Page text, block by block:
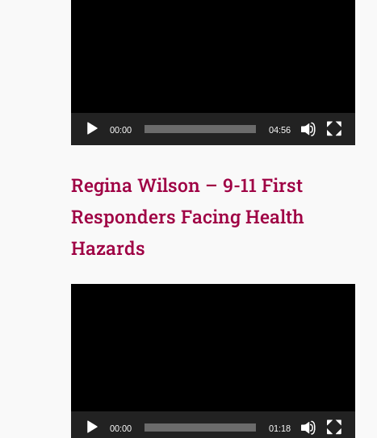
00:00 04:56
Regina Wilson – 9-11 First
Responders Facing Health
Hazards
00:00 01:18